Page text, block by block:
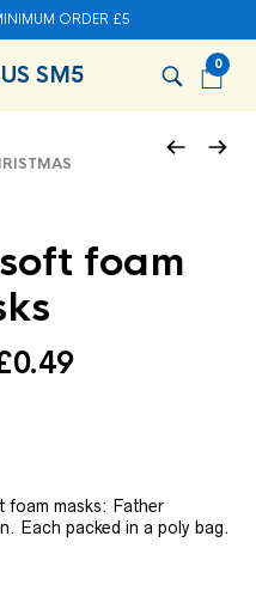
ORDER £5
SM5 0
foam
0.49
foam masks: Father
Each packed in a poly bag.